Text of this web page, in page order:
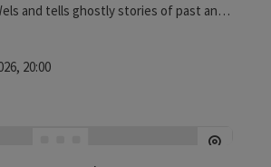
and tells ghostly stories of past and
, 20:00